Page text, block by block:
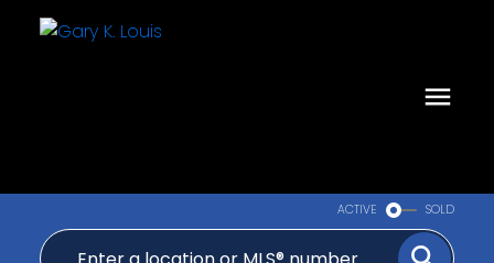
ACTIVE SOLD